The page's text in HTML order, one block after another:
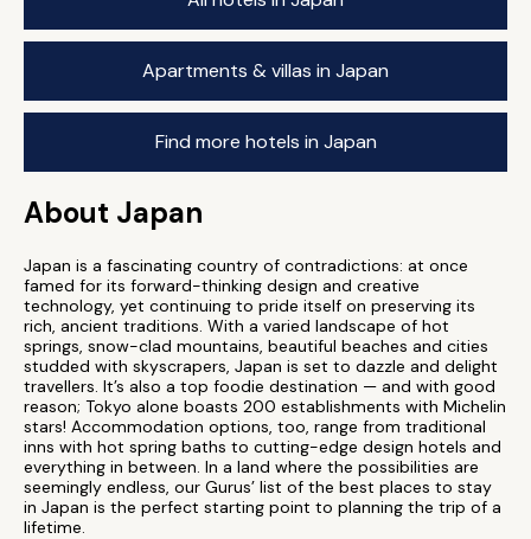
Apartments & villas in Japan
Find more hotels in Japan
About Japan
Japan is a fascinating country of contradictions: at once
famed for its forward-thinking design and creative
technology, yet continuing to pride itself on preserving its
rich, ancient traditions. With a varied landscape of hot
springs, snow-clad mountains, beautiful beaches and cities
studded with skyscrapers, Japan is set to dazzle and delight
travellers. It’s also a top foodie destination — and with good
reason; Tokyo alone boasts 200 establishments with Michelin
stars! Accommodation options, too, range from traditional
inns with hot spring baths to cutting-edge design hotels and
everything in between. In a land where the possibilities are
seemingly endless, our Gurus’ list of the best places to stay
in Japan is the perfect starting point to planning the trip of a
lifetime.